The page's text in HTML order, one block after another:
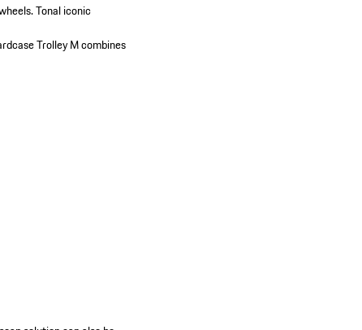
Tonal iconic
Trolley M combines